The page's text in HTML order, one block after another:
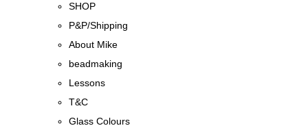
SHOP
P&P/Shipping
About Mike
beadmaking
Lessons
T&C
Glass Colours